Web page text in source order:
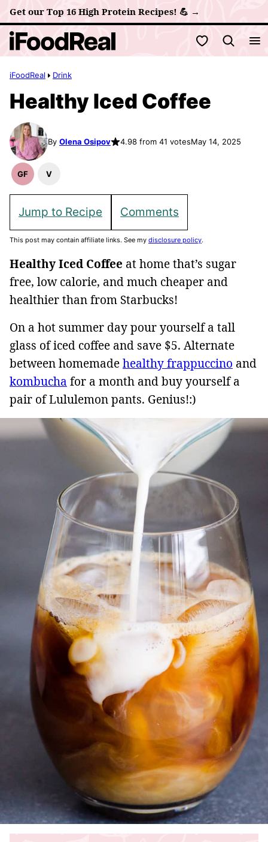
Skip
to
content
Get our Top 16 High Protein Recipes! 💪 →
My Favorites
iFoodReal Drink
Healthy Iced Coffee
By Olena Osipov 4.98 from 41 votesMay 14, 2025
GF
Gluten
V
Vegan
Jump to Recipe Comments
This post may contain affiliate links. See my disclosure policy.
Healthy Iced Coffee at home that’s sugar
free, low calorie, and much cheaper and
healthier than from Starbucks!
On a hot summer day pour yourself a tall
glass of iced coffee and save $5. Alternate
between homemadehealthy frappuccino and
kombucha for a month and buy yourself a
pair of Lululemon pants. Genius!:)